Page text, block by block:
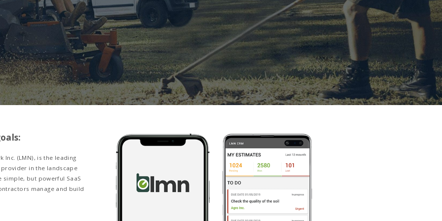
a Mobile CRM With